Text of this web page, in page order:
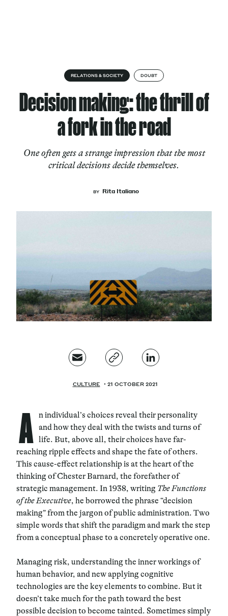
Services
Works
Cultural Factory
Magazine
RELATIONS & SOCIETY DOUBT
Decision making: the thrill of
a fork in the road
One often gets a strange impression that the most
critical decisions decide themselves.
BY Rita Italiano
CULTURE 21 OCTOBER 2021
A
n individual’s choices reveal their personality
and how they deal with the twists and turns of
life. But, above all, their choices have far-
reaching ripple effects and shape the fate of others.
This cause-effect relationship is at the heart of the
thinking of Chester Barnard, the forefather of
strategic management. In 1938, writing The Functions
of the Executive, he borrowed the phrase “decision
making” from the jargon of public administration. Two
simple words that shift the paradigm and mark the step
from a conceptual phase to a concretely operative one.
Managing risk, understanding the inner workings of
human behavior, and new applying cognitive
technologies are the key elements to combine. But it
doesn’t take much for the path toward the best
possible decision to become tainted. Sometimes simply